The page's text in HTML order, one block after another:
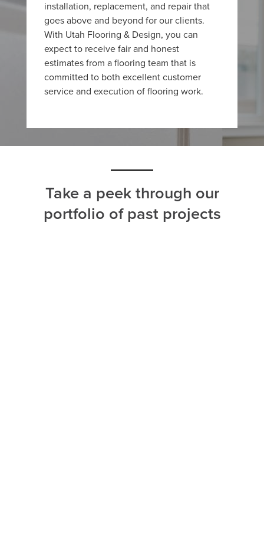
installation, replacement, and repair that
goes above and beyond for our clients.
With Utah Flooring & Design, you can
expect to receive fair and honest
estimates from a flooring team that is
committed to both excellent customer
service and execution of flooring work.
Take a peek through our
portfolio of past projects